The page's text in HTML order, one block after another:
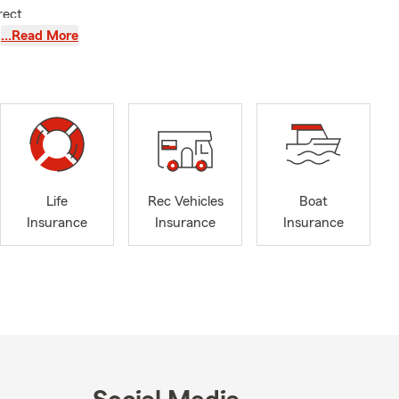
We’ll go
protect
type of
…Read More
Life
Insurance
Rec Vehicles
Insurance
Boat
Insurance